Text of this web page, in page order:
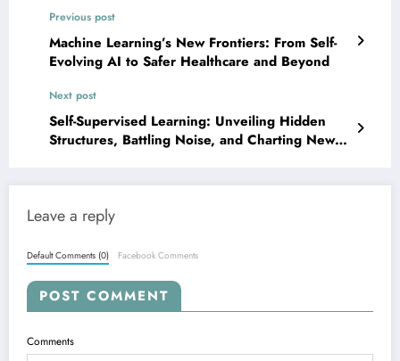
Previous post
Machine Learning’s New Frontiers: From Self-
Evolving AI to Safer Healthcare and Beyond
Next post
Self-Supervised Learning: Unveiling Hidden
Structures, Battling Noise, and Charting New
Leave a reply
Default Comments (0) Facebook Comments
POST COMMENT
Comments